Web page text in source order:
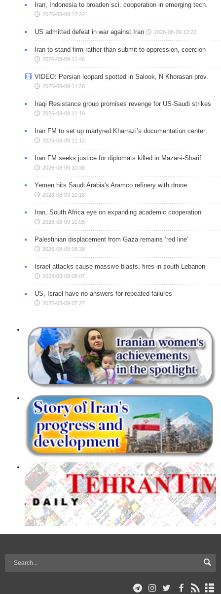
Iran, Indonesia to broaden sci. cooperation in emerging tech.
2026-08-09 12:22
US admitted defeat in war against Iran 2026-08-09 12:22
Iran to stand firm rather than submit to oppression, coercion
2026-08-09 11:46
VIDEO: Persian leopard spotted in Salook, N Khorasan prov.
2026-08-09 11:26
Iraqi Resistance group promises revenge for US-Saudi strikes
2026-08-09 11:19
Iran FM to set up martyred Kharrazi’s documentation center
2026-08-09 11:12
Iran FM seeks justice for diplomats killed in Mazar-i-Sharif
2026-08-09 10:38
Yemen hits Saudi Arabia's Aramco refinery with drone
2026-08-09 10:18
Iran, South Africa eye on expanding academic cooperation
2026-08-09 10:05
Palestinian displacement from Gaza remains ‘red line’
2026-08-09 09:38
Israel attacks cause massive blasts, fires in south Lebanon
2026-08-09 08:07
US, Israel have no answers for repeated failures
2026-08-09 07:27